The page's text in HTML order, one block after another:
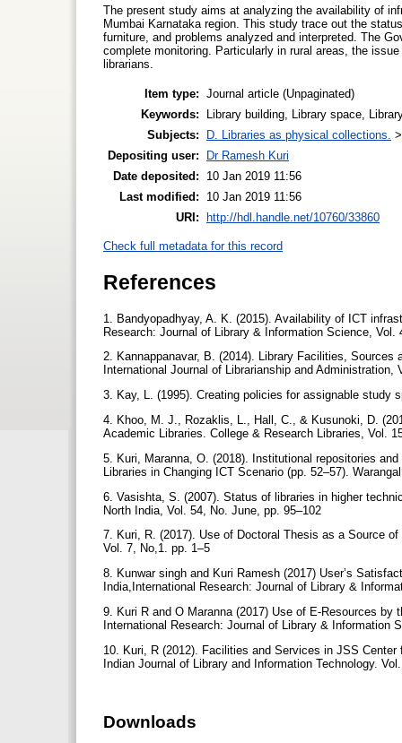
The present study aims at analyzing the availability of
Mumbai Karnataka region. This study trace out the
furniture, and problems analyzed and interpreted. The
complete monitoring. Particularly in rural areas, the
librarians.
Item type: Journal article (Unpaginated)
Keywords:
Library building, Library space,
Subjects:
D. Libraries as physical collections.
Depositing user:
Dr Ramesh Kuri
Date deposited:
10 Jan 2019 11:56
Last modified:
10 Jan 2019 11:56
URI: http://hdl.handle.net/10760/33860
Check full metadata for this record
References
1. Bandyopadhyay, A. K. (2015). Availability of ICT
Research: Journal of Library & Information Science,
2. Kannappanavar, B. (2014). Library Facilities,
International Journal of Librarianship and
3. Kay, L. (1995). Creating policies for assignable study
4. Khoo, M. J., Rozaklis, L., Hall, C., & Kusunoki, D.
Academic Libraries. College & Research Libraries, Vol.
5. Kuri, Maranna, O. (2018). Institutional repositories
Libraries in Changing ICT Scenario (pp. 52–57).
6. Vasishta, S. (2007). Status of libraries in higher
North India, Vol. 54, No. June, pp. 95–102
7. Kuri, R. (2017). Use of Doctoral Thesis as a Source
Vol. 7, No,1. pp. 1–5
8. Kunwar singh and Kuri Ramesh (2017) User’s
India,International Research: Journal of Library &
9. Kuri R and O Maranna (2017) Use of E-Resources
International Research: Journal of Library & Information
10. Kuri, R (2012). Facilities and Services in JSS
Indian Journal of Library and Information Technology.
Downloads